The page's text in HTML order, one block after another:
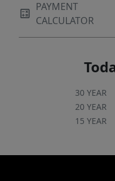
PAYMENT
CALCULATOR
30 YEAR
20 YEAR
15 YEAR